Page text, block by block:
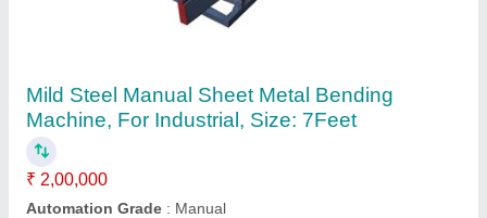
Ton, Table width: 3000 mm
₹ 11,00,000
Automation Grade
Availability: In Stock